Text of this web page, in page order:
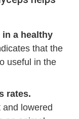
in a healthy
that the
useful in the
rates.
and lowered